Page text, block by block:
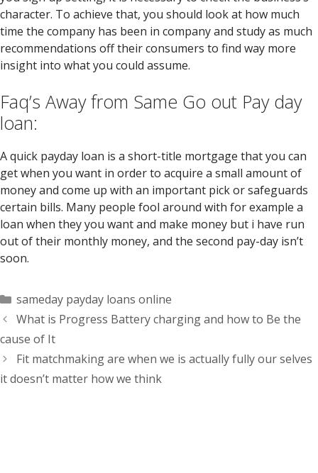
character. To achieve that, you should look at how much
time the company has been in company and study as much
recommendations off their consumers to find way more
insight into what you could assume.
Faq’s Away from Same Go out Pay day
loan:
A quick payday loan is a short-title mortgage that you can
get when you want in order to acquire a small amount of
money and come up with an important pick or safeguards
certain bills. Many people fool around with for example a
loan when they you want and make money but i have run
out of their monthly money, and the second pay-day isn’t
soon.
Categorías
sameday payday loans online
What is Progress Battery charging and how to Be the
cause of It
Fit matchmaking are when we is actually fully our selves
it doesn’t matter how we think